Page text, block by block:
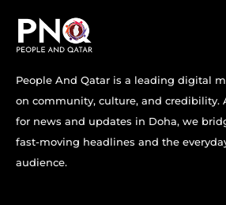
People And Qatar is a leading digital
on community, culture, and credibility.
for news and updates in Doha, we
fast-moving headlines and the
audience.